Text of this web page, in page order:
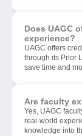
Does UAGC
experience?
UAGC offers
through its Prior
save time and
Are faculty
Yes, UAGC
real-world
knowledge into